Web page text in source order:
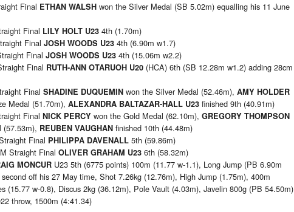
Final ETHAN WALSH won the Silver Medal (SB 5.02m) equalling his 11 June
Final LILY HOLT U23 4th (1.70m)
Final JOSH WOODS U23 4th (6.90m w1.7)
Final JOSH WOODS U23 4th (15.06m w2.2)
Final RUTH-ANN OTARUOH U20 (HCA) 6th (SB 12.28m w1.2) adding 28cm
Final SHADINE DUQUEMIN won the Silver Medal (52.46m), AMY HOLDER
Medal (51.70m), ALEXANDRA BALTAZAR-HALL U23 finished 9th (40.91m)
Final NICK PERCY won the Gold Medal (62.10m), GREGORY THOMPSON
(57.53m), REUBEN VAUGHAN finished 10th (44.48m)
Final PHILIPPA DAVENALL 5th (59.86m)
Straight Final OLIVER GRAHAM U23 6th (58.32m)
MONCUR U23 5th (6775 points) 100m (11.77 w-1.1), Long Jump (PB 6.90m
off his 27 May time, Shot 7.26kg (12.76m), High Jump (1.75m), 400m
(15.77 w-0.8), Discus 2kg (36.12m), Pole Vault (4.03m), Javelin 800g (PB 54.50m)
throw, 1500m (4:41.34)